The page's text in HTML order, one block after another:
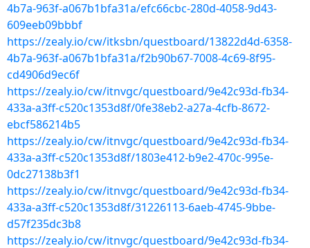
4b7a-963f-a067b1bfa31a/efc66cbc-280d-4058-9d43-
609eeb09bbbf
https://zealy.io/cw/itksbn/questboard/13822d4d-6358-
4b7a-963f-a067b1bfa31a/f2b90b67-7008-4c69-8f95-
cd4906d9ec6f
https://zealy.io/cw/itnvgc/questboard/9e42c93d-fb34-
433a-a3ff-c520c1353d8f/0fe38eb2-a27a-4cfb-8672-
ebcf586214b5
https://zealy.io/cw/itnvgc/questboard/9e42c93d-fb34-
433a-a3ff-c520c1353d8f/1803e412-b9e2-470c-995e-
0dc27138b3f1
https://zealy.io/cw/itnvgc/questboard/9e42c93d-fb34-
433a-a3ff-c520c1353d8f/31226113-6aeb-4745-9bbe-
d57f235dc3b8
https://zealy.io/cw/itnvgc/questboard/9e42c93d-fb34-